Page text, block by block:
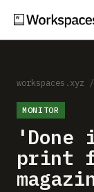
Setups
Guides
Comparisons
workspaces.xyz /
MONITOR
print